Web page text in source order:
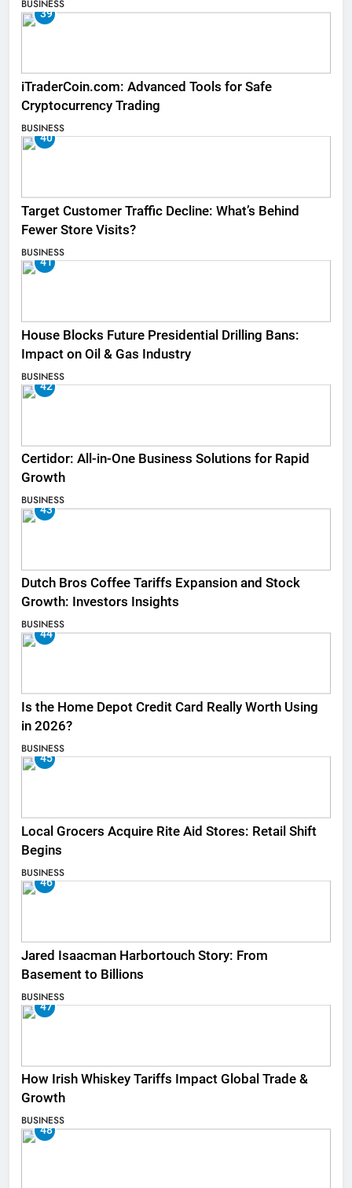
BUSINESS
39
iTraderCoin.com: Advanced Tools for Safe
Cryptocurrency Trading
BUSINESS
40
Target Customer Traffic Decline: What’s Behind
Fewer Store Visits?
BUSINESS
41
House Blocks Future Presidential Drilling Bans:
Impact on Oil & Gas Industry
BUSINESS
42
Certidor: All-in-One Business Solutions for Rapid
Growth
BUSINESS
43
Dutch Bros Coffee Tariffs Expansion and Stock
Growth: Investors Insights
BUSINESS
44
Is the Home Depot Credit Card Really Worth Using
in 2026?
BUSINESS
45
Local Grocers Acquire Rite Aid Stores: Retail Shift
Begins
BUSINESS
46
Jared Isaacman Harbortouch Story: From
Basement to Billions
BUSINESS
47
How Irish Whiskey Tariffs Impact Global Trade &
Growth
BUSINESS
48